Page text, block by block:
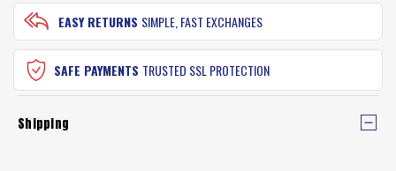
EASY RETURNS SIMPLE, FAST EXCHANGES
SAFE PAYMENTS TRUSTED SSL PROTECTION
Shipping